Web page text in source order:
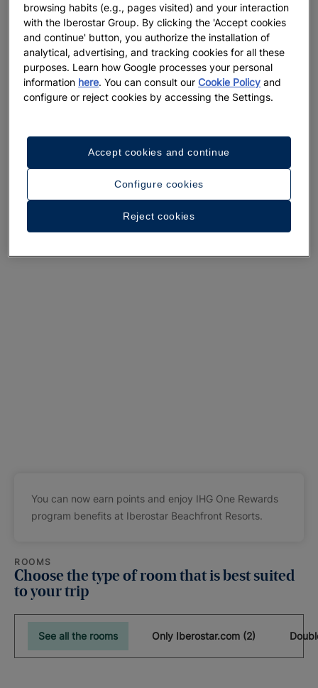
A walk around the hotel
See 36 photos and videos
You can now earn points and enjoy IHG One Rewards
program benefits at Iberostar Beachfront Resorts.
ROOMS
Choose the type of room that is best suited
to your trip
See all the rooms Only Iberostar.com (2)
browsing habits (e.g., pages visited) and your interaction
with the Iberostar Group. By clicking the 'Accept cookies
and continue' button, you authorize the installation of
analytical, advertising, and tracking cookies for all these
purposes. Learn how Google processes your personal
information here. You can consult ourCookie Policy and
configure or reject cookies by accessing the Settings.
Configure cookies
Reject cookies
Accept cookies and continue